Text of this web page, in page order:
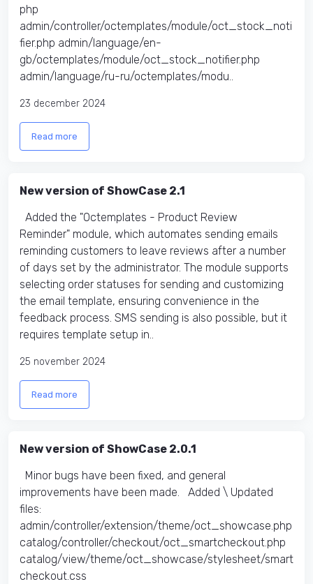
php
admin/controller/octemplates/module/oct_stock_noti
fier.php admin/language/en-
gb/octemplates/module/oct_stock_notifier.php
admin/language/ru-ru/octemplates/modu..
23 december 2024
Read more
New version of ShowCase 2.1
Added the "Octemplates - Product Review
Reminder" module, which automates sending emails
reminding customers to leave reviews after a number
of days set by the administrator. The module supports
selecting order statuses for sending and customizing
the email template, ensuring convenience in the
feedback process. SMS sending is also possible, but it
requires template setup in..
25 november 2024
Read more
New version of ShowCase 2.0.1
Minor bugs have been fixed, and general
improvements have been made. Added \ Updated
files:​
admin/controller/extension/theme/oct_showcase.php
catalog/controller/checkout/oct_smartcheckout.php
catalog/view/theme/oct_showcase/stylesheet/smart
checkout.css